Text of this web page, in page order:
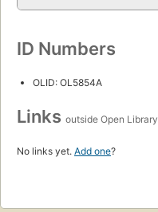
ID Numbers
OLID: OL5854A
Links outside Open Library
No links yet. Add one?